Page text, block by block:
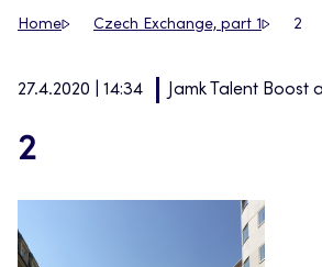
Home Czech Exchange, part 1 2
27.4.2020 | 14:34 Jamk Talent Boost
2